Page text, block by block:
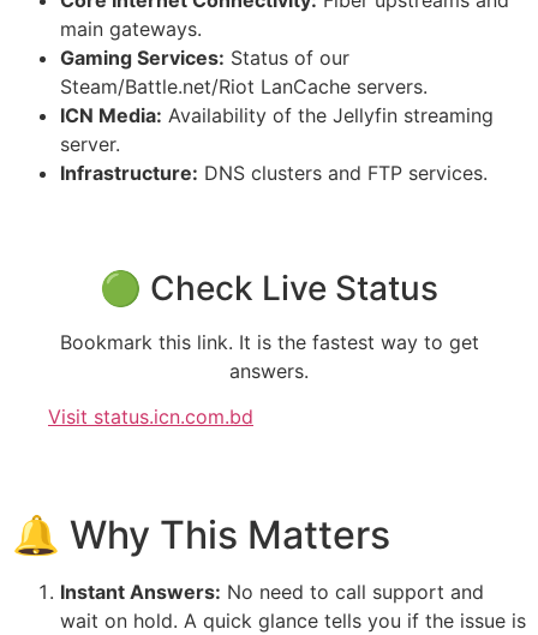
main gateways.
Gaming Services: Status of our
Steam/Battle.net/Riot LanCache servers.
ICN Media: Availability of the Jellyfin streaming
server.
Infrastructure: DNS clusters and FTP services.
🟢 Check Live Status
Bookmark this link. It is the fastest way to get
answers.
Visit status.icn.com.bd
🔔 Why This Matters
Instant Answers: No need to call support and
wait on hold. A quick glance tells you if the issue is